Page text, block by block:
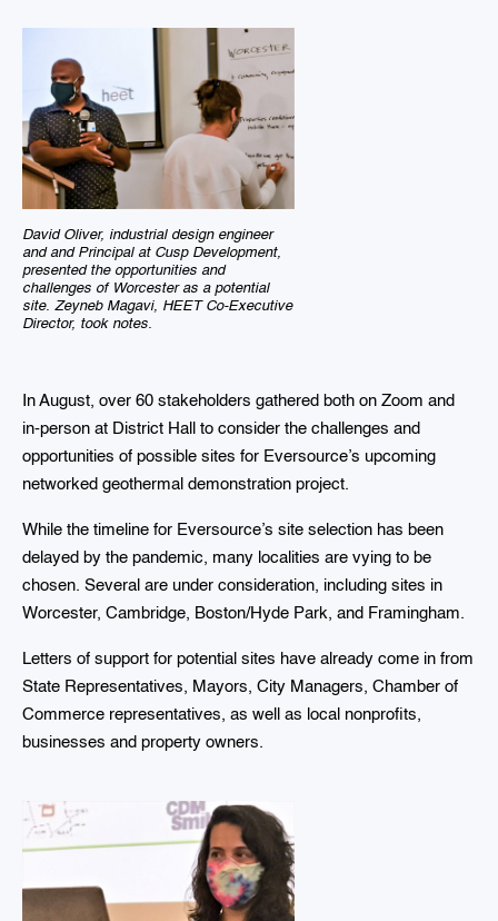
David Oliver, industrial design engineer
and and Principal at Cusp Development,
presented the opportunities and
challenges of Worcester as a potential
site. Zeyneb Magavi, HEET Co-Executive
Director, took notes.
In August, over 60 stakeholders gathered both on Zoom and
in-person at District Hall to consider the challenges and
opportunities of possible sites for Eversource’s upcoming
networked geothermal demonstration project.
While the timeline for Eversource’s site selection has been
delayed by the pandemic, many localities are vying to be
chosen. Several are under consideration, including sites in
Worcester, Cambridge, Boston/Hyde Park, and Framingham.
Letters of support for potential sites have already come in from
State Representatives, Mayors, City Managers, Chamber of
Commerce representatives, as well as local nonprofits,
businesses and property owners.